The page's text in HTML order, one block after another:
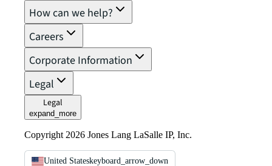
How can we help?
Careers
Corporate Information
Legal
Legal
expand_more
Copyright 2026 Jones Lang LaSalle IP, Inc.
United Stateskeyboard_arrow_down